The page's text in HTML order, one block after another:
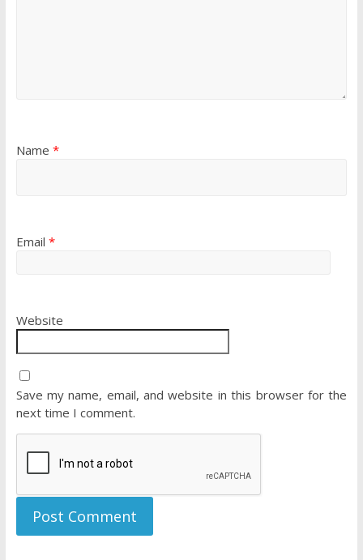
Name *
Email *
Website
Save my name, email, and website in this browser for the
next time I comment.